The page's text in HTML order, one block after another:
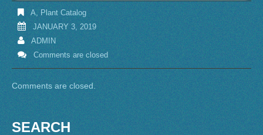
A, Plant Catalog
JANUARY 3, 2019
ADMIN
Comments are closed
Comments are closed.
SEARCH